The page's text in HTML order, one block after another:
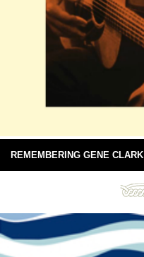
REMEMBERING GENE CLARK